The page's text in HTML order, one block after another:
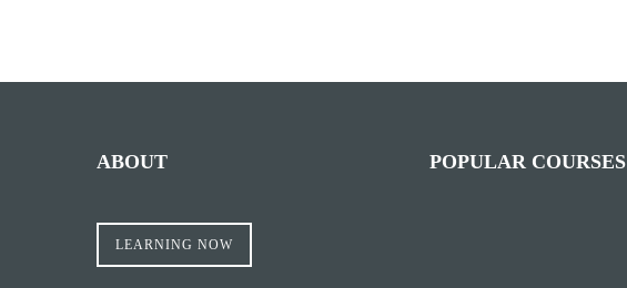
ABOUT
LEARNING NOW
POPULAR COURSES